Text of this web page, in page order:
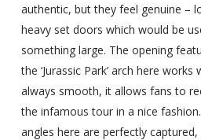
authentic, but they feel genuine –
heavy set doors which would be
something large. The opening
the ‘Jurassic Park’ arch here
always smooth, it allows fans to
the infamous tour in a nice
angles here are perfectly